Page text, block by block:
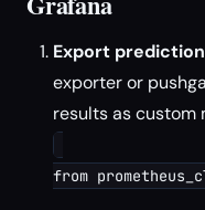
Export
exporter or
results as custom
from